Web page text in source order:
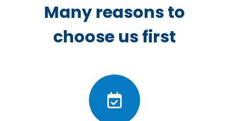
Many reasons to
choose us first